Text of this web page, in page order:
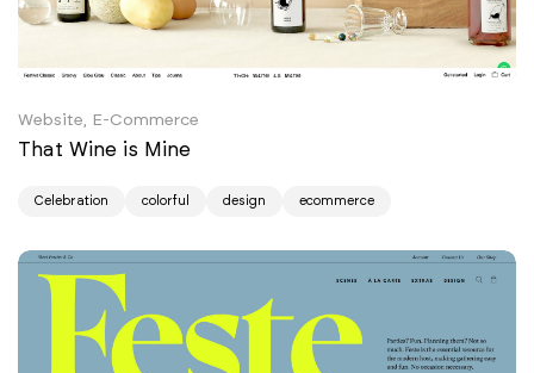
Website, E-Commerce
That Wine is Mine
Celebration colorful design ecommerce